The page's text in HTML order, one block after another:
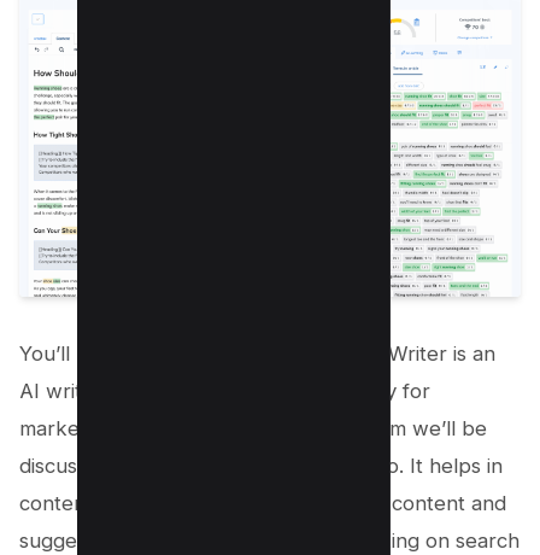
You’ll be excited to know that Neuron Writer is an
AI writing assistant designed specifically for
marketers like you. It’s the next platform we’ll be
discussing as an alternative to surferseo. It helps in
content optimization by analyzing your content and
suggesting changes to improve its ranking on search